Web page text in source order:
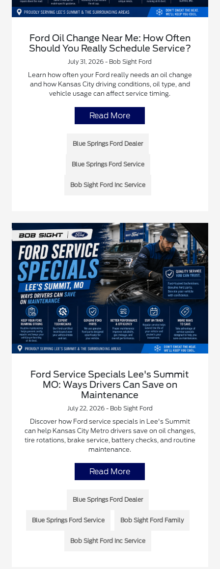
Ford Oil Change Near Me: How Often
Should You Really Schedule Service?
July 31, 2026 - Bob Sight Ford
Learn how often your Ford really needs an oil change
and how Kansas City driving conditions, oil type, and
vehicle usage can affect service timing.
Read More
Blue Springs Ford Dealer
Blue Springs Ford Service
Bob Sight Ford Inc Service
Ford Service Specials Lee's Summit
MO: Ways Drivers Can Save on
Maintenance
July 22, 2026 - Bob Sight Ford
Discover how Ford service specials in Lee's Summit
can help Kansas City Metro drivers save on oil changes,
tire rotations, brake service, battery checks, and routine
maintenance.
Read More
Blue Springs Ford Dealer
Blue Springs Ford Service Bob Sight Ford Family
Bob Sight Ford Inc Service